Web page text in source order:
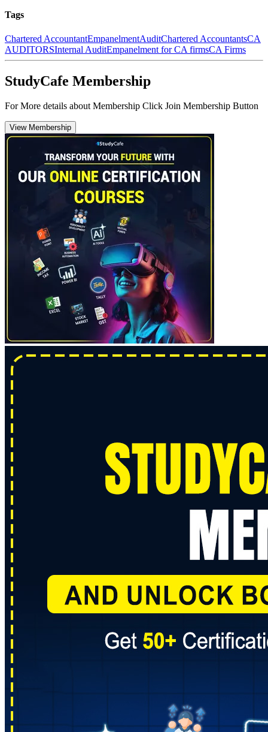
Tags
Chartered AccountantEmpanelmentAuditChartered AccountantsCA
AUDITORSInternal AuditEmpanelment for CA firmsCA Firms
StudyCafe Membership
For More details about Membership Click Join Membership Button
View Membership